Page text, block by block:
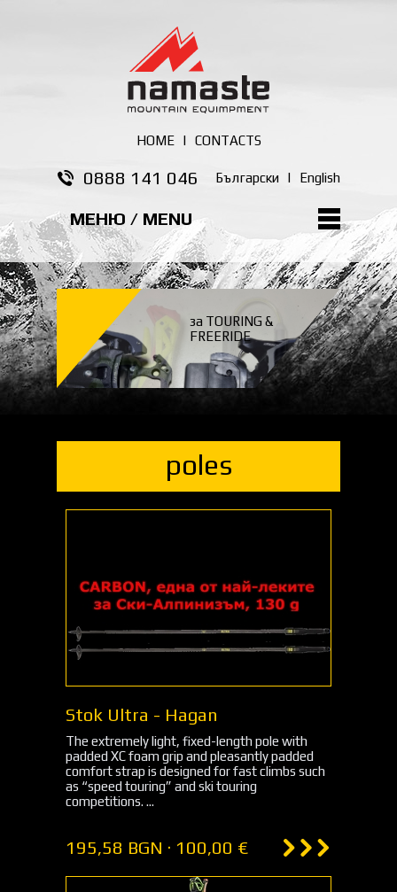
HOME| CONTACTS
0888 141 046 Български | English
МЕНЮ / MENU
за TOURING &
FREERIDE
poles
Stok Ultra - Hagan
The extremely light, fixed-length pole with
padded XC foam grip and pleasantly padded
comfort strap is designed for fast climbs such
as “speed touring” and ski touring
competitions. ...
195,58 BGN · 100,00 €